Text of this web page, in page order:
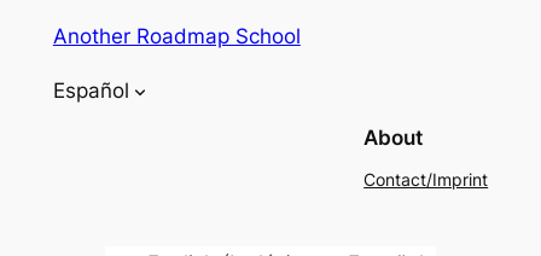
Another Roadmap School
Español
About
Contact/Imprint